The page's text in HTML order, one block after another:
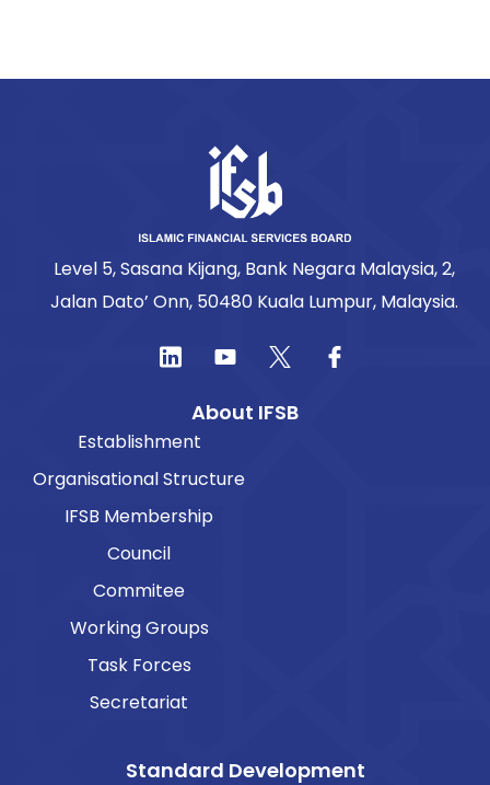
Level 5, Sasana Kijang, Bank Negara Malaysia, 2,
Jalan Dato’ Onn, 50480 Kuala Lumpur, Malaysia.
About IFSB
Establishment
Organisational Structure
IFSB Membership
Council
Commitee
Working Groups
Task Forces
Secretariat
Standard Development